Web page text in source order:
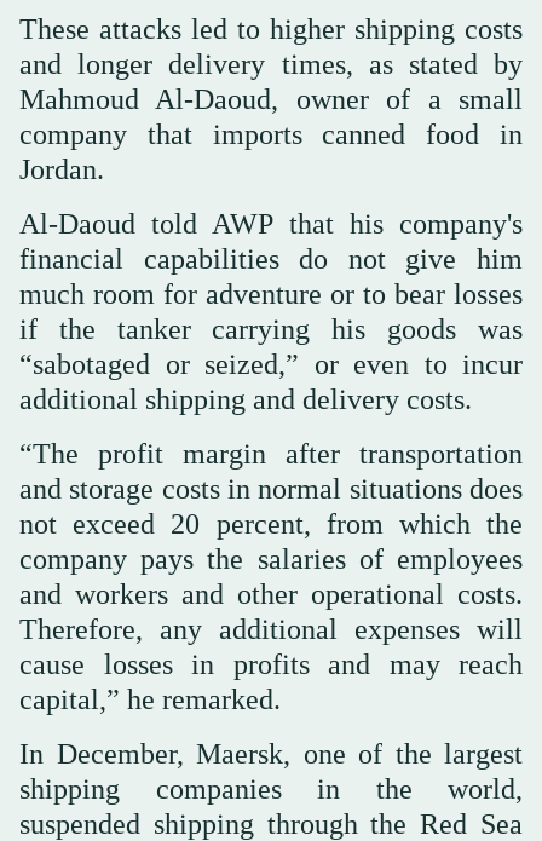
These attacks led to higher shipping costs
and longer delivery times, as stated by
Mahmoud Al-Daoud, owner of a small
company that imports canned food in
Jordan.
Al-Daoud told AWP that his company's
financial capabilities do not give him
much room for adventure or to bear losses
if the tanker carrying his goods was
“sabotaged or seized,” or even to incur
additional shipping and delivery costs.
“The profit margin after transportation
and storage costs in normal situations does
not exceed 20 percent, from which the
company pays the salaries of employees
and workers and other operational costs.
Therefore, any additional expenses will
cause losses in profits and may reach
capital,” he remarked.
In December, Maersk, one of the largest
shipping companies in the world,
suspended shipping through the Red Sea